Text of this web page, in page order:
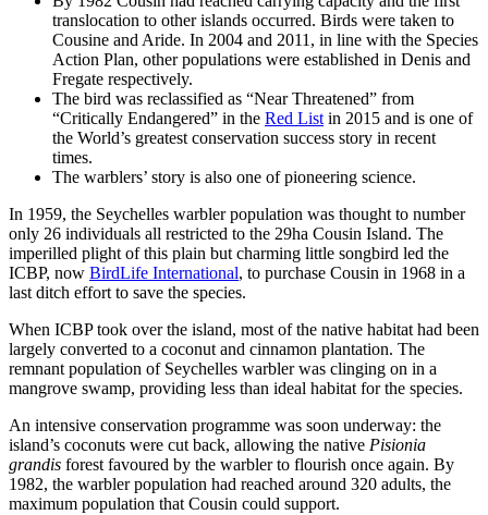
translocation to other islands occurred. Birds were taken to
Cousine and Aride. In 2004 and 2011, in line with the Species
Action Plan, other populations were established in Denis and
Fregate respectively.
The bird was reclassified as “Near Threatened” from
“Critically Endangered” in the Red Listin 2015 and is one of
the World’s greatest conservation success story in recent
times.
The warblers’ story is also one of pioneering science.
In 1959, the Seychelles warbler population was thought to number
only 26 individuals all restricted to the 29ha Cousin Island. The
imperilled plight of this plain but charming little songbird led the
ICBP, now BirdLife International, to purchase Cousin in 1968 in a
last ditch effort to save the species.
When ICBP took over the island, most of the native habitat had been
largely converted to a coconut and cinnamon plantation. The
remnant population of Seychelles warbler was clinging on in a
mangrove swamp, providing less than ideal habitat for the species.
An intensive conservation programme was soon underway: the
island’s coconuts were cut back, allowing the native Pisionia
grandis forest favoured by the warbler to flourish once again. By
1982, the warbler population had reached around 320 adults, the
maximum population that Cousin could support.